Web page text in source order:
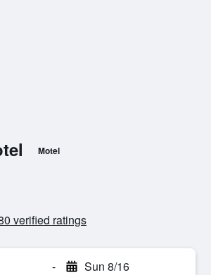
Motel
verified ratings
- Sun 8/16